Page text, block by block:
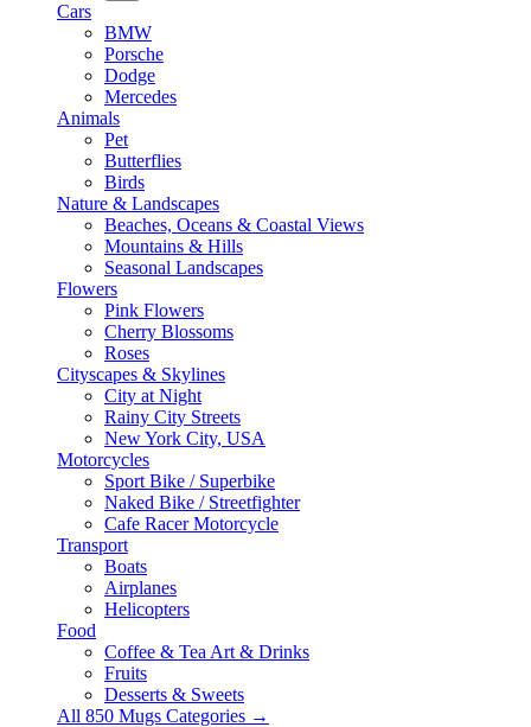
Cars
BMW
Porsche
Dodge
Mercedes
Animals
Pet
Butterflies
Birds
Nature & Landscapes
Beaches, Oceans & Coastal Views
Mountains & Hills
Seasonal Landscapes
Flowers
Pink Flowers
Cherry Blossoms
Roses
Cityscapes & Skylines
City at Night
Rainy City Streets
New York City, USA
Motorcycles
Sport Bike / Superbike
Naked Bike / Streetfighter
Cafe Racer Motorcycle
Transport
Boats
Airplanes
Helicopters
Food
Coffee & Tea Art & Drinks
Fruits
Desserts & Sweets
All 850 Mugs Categories →